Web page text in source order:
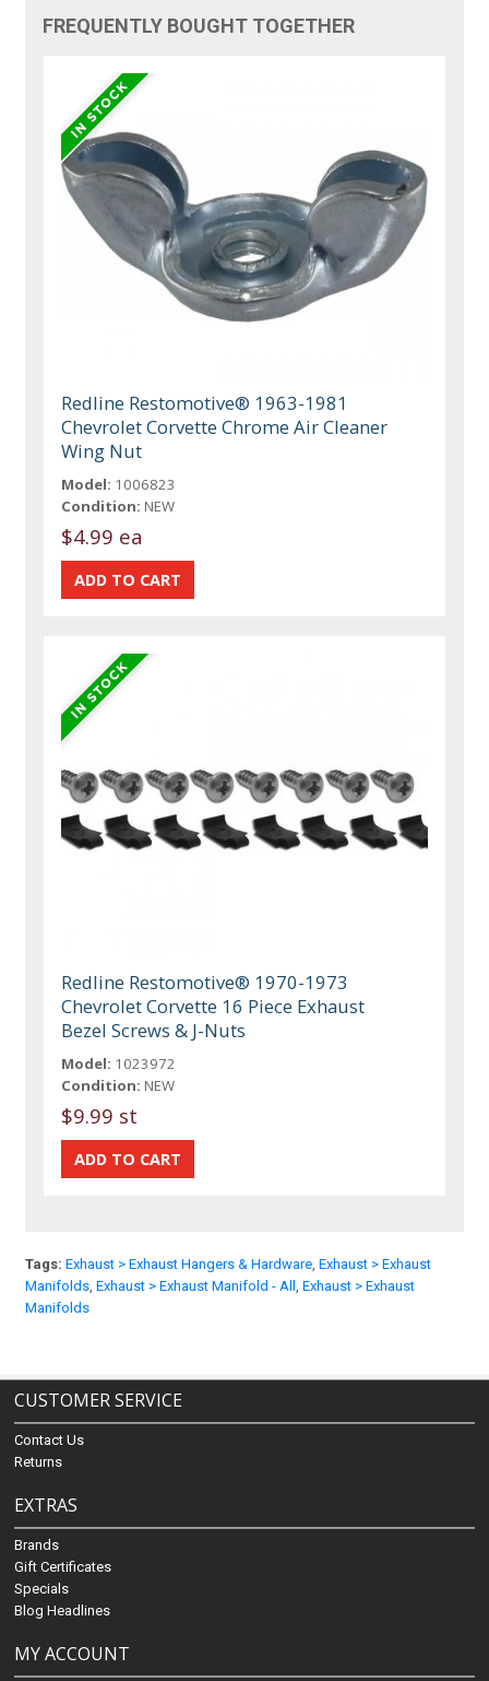
FREQUENTLY BOUGHT TOGETHER
Redline Restomotive® 1963-1981
Chevrolet Corvette Chrome Air Cleaner
Wing Nut
Model: 1006823
Condition: NEW
$4.99 ea
Redline Restomotive® 1970-1973
Chevrolet Corvette 16 Piece Exhaust
Bezel Screws & J-Nuts
Model: 1023972
Condition: NEW
$9.99 st
Tags: Exhaust > Exhaust Hangers & Hardware ,Exhaust > Exhaust
Manifolds ,Exhaust > Exhaust Manifold - All ,Exhaust > Exhaust
Manifolds
CUSTOMER SERVICE
Contact Us
Returns
EXTRAS
Brands
Gift Certificates
Specials
Blog Headlines
MY ACCOUNT